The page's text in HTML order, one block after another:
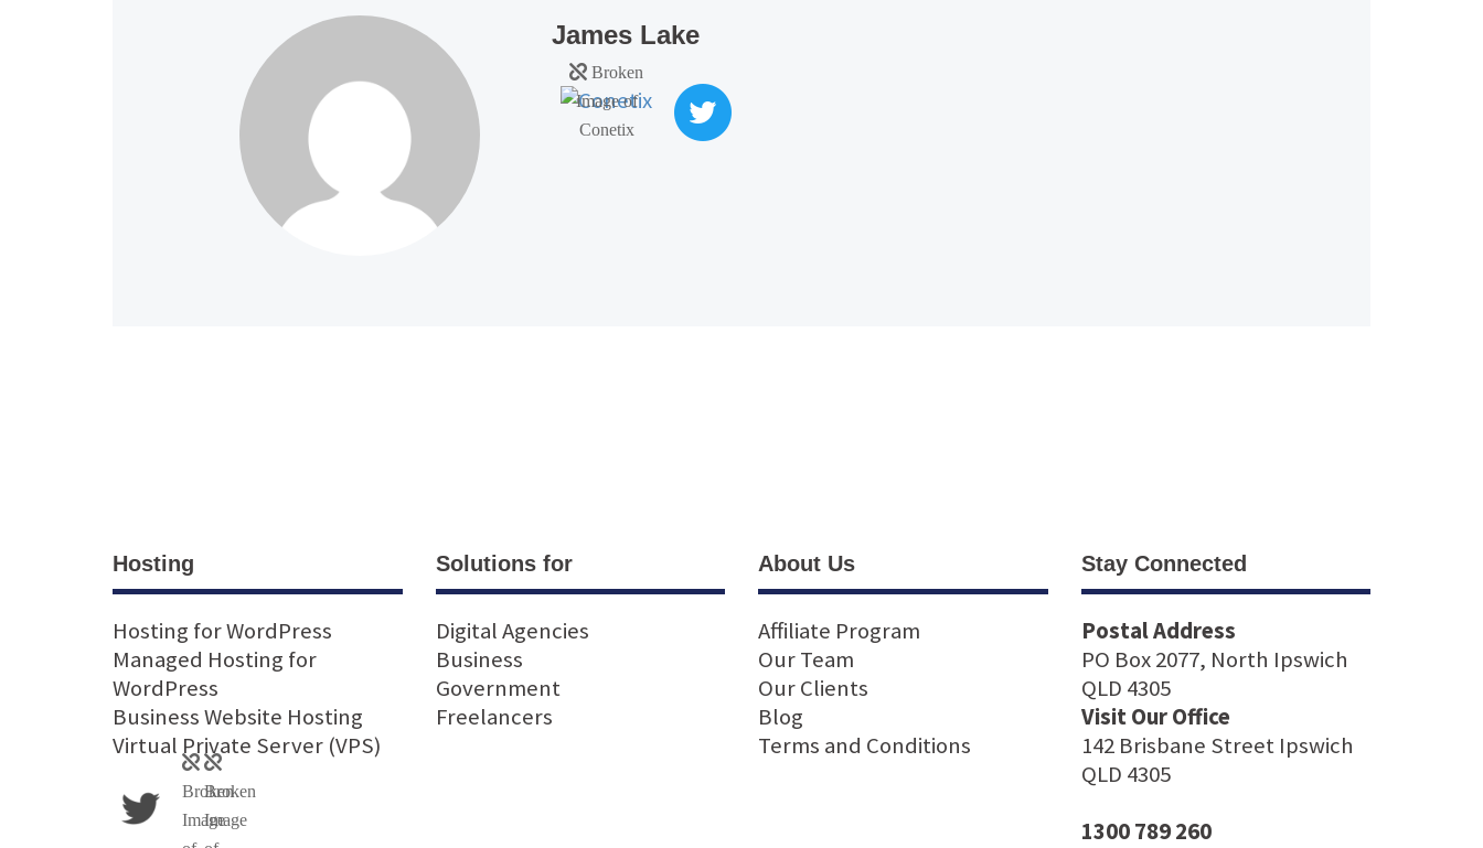
James Lake
Hosting
Hosting for WordPress
Managed Hosting for
WordPress
Business Website Hosting
Virtual Private Server (VPS)
Solutions for
Digital Agencies
Business
Government
Freelancers
About Us
Affiliate Program
Our Team
Our Clients
Blog
Terms and Conditions
Stay Connected
Postal Address
PO Box 2077, North Ipswich
QLD 4305
Visit Our Office
142 Brisbane Street Ipswich
QLD 4305
1300 789 260